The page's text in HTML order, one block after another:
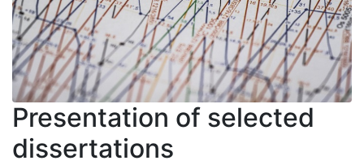
Presentation of selected
dissertations